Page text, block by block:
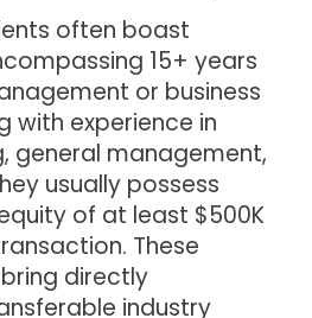
often boast
15+ years
or business
with experience in
general management,
usually possess
of at least $500K
These
directly
industry